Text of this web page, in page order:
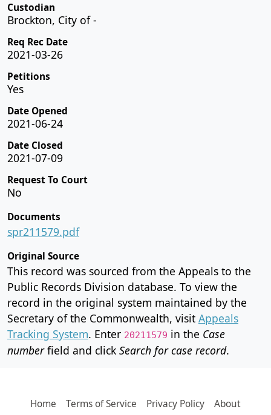
Custodian
Brockton, City of -
Req Rec Date
2021-03-26
Petitions
Yes
Date Opened
2021-06-24
Date Closed
2021-07-09
Request To Court
No
Documents
spr211579.pdf
Original Source
This record was sourced from the Appeals to the
Public Records Division database. To view the
record in the original system maintained by the
Secretary of the Commonwealth, visit Appeals
Tracking System. Enter 20211579 in the Case
numberfield and click Search for case record.
Home Terms of Service Privacy Policy About